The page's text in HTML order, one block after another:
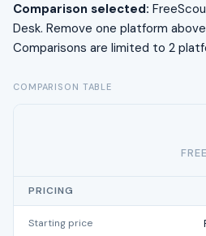
Comparison selected:
Desk. Remove one platform
Comparisons are limited to 2
COMPARISON TABLE
PRICING
Starting price